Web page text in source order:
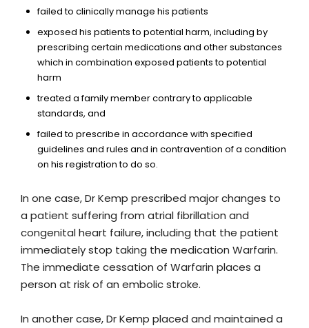
failed to clinically manage his patients
exposed his patients to potential harm, including by
prescribing certain medications and other substances
which in combination exposed patients to potential
harm
treated a family member contrary to applicable
standards, and
failed to prescribe in accordance with specified
guidelines and rules and in contravention of a condition
on his registration to do so.
In one case, Dr Kemp prescribed major changes to
a patient suffering from atrial fibrillation and
congenital heart failure, including that the patient
immediately stop taking the medication Warfarin.
The immediate cessation of Warfarin places a
person at risk of an embolic stroke.
In another case, Dr Kemp placed and maintained a